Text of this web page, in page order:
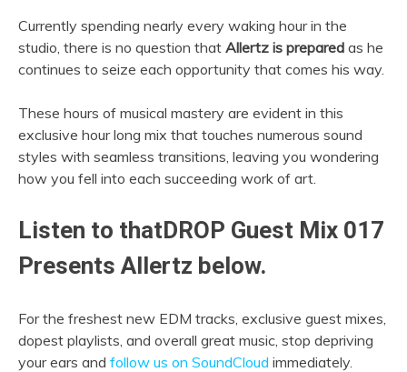
Currently spending nearly every waking hour in the
studio, there is no question that Allertz is prepared as he
continues to seize each opportunity that comes his way.
These hours of musical mastery are evident in this
exclusive hour long mix that touches numerous sound
styles with seamless transitions, leaving you wondering
how you fell into each succeeding work of art.
Listen to thatDROP Guest Mix 017
Presents Allertz below.
For the freshest new EDM tracks, exclusive guest mixes,
dopest playlists, and overall great music, stop depriving
your ears and follow us on SoundCloud immediately.